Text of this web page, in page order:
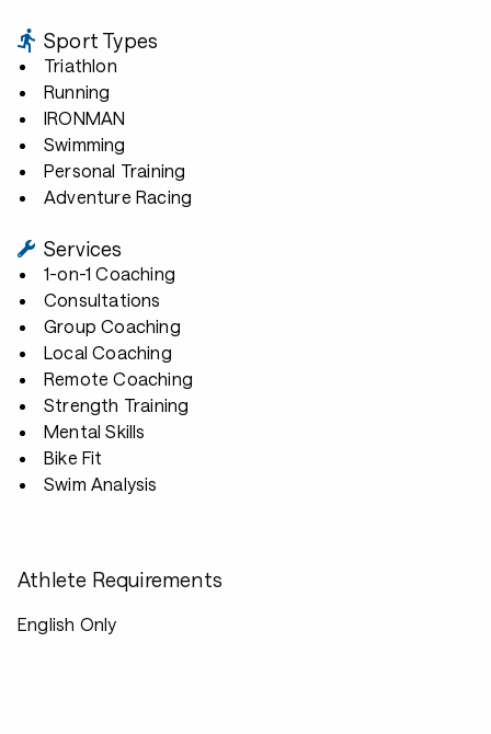
Sport Types
Triathlon
Running
IRONMAN
Swimming
Personal Training
Adventure Racing
Services
1-on-1 Coaching
Consultations
Group Coaching
Local Coaching
Remote Coaching
Strength Training
Mental Skills
Bike Fit
Swim Analysis
Athlete Requirements
English Only